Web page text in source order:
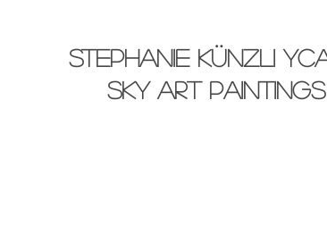
stephanie künzli
SKY Art paintings